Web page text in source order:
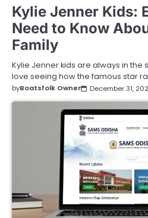
Kylie Jenner Kids:
Need to Know
Family
Kylie Jenner kids are always in
love seeing how the famous star
byBoatsfolk Owner December 31,